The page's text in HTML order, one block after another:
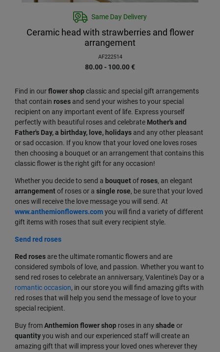
Same Day Delivery
Ceramic head with strawberries and flower
arrangement
AF222514
80.00 - 100.00€
Find in ourflowershopclassic and special gift arrangements
that contain roses and send your wishes to your special
recipient on any important event of life. Express yourself
perfectly with beautiful roses and celebrate Mother's and
Father's Day, a birthday, love, holidays and any other pleasant
or sad occasion. If you know that your loved one loves roses
then choosing a bouquet or an arrangement that contains this
classic flower is the right gift for any occasion!
Whether you decide to send a bouquetofroses, an elegant
arrangementof roses or a single rose, be sure that your loved
ones will receive the love message you will send. At
www.anthemionflowers.comyou will find a variety of different
gift items with roses that suit every recipient style.
Send red roses
Red roses are the ultimate romantic flowers and are
considered symbols of love, and passion. Whether you want to
send red roses to celebrate an anniversary, Valentine's Day or a
romantic occasion, in our store you will find amazing gifts with
red roses that will help you send the message of love to your
special recipient.
Buy fromAnthemion flower shop roses in anyshade or
quantityyou wish and our experienced staff will create an
amazing gift that will impress your loved ones wherever they